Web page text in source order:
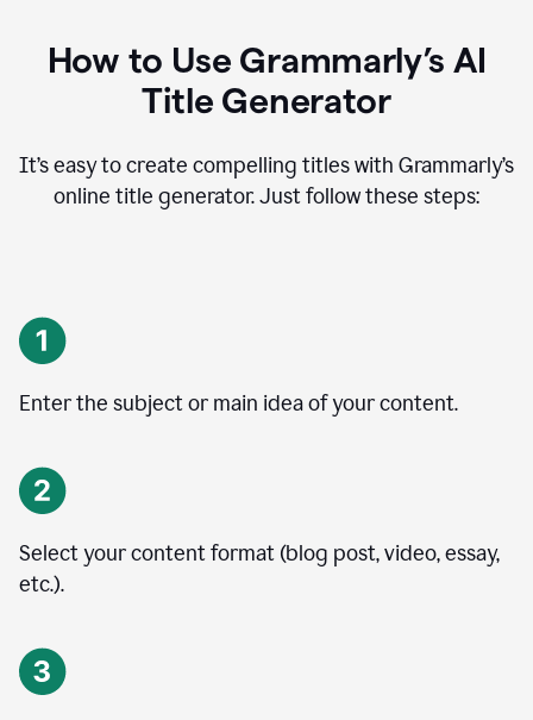
How to Use Grammarly’s AI
Title Generator
It’s easy to create compelling titles with Grammarly’s
online title generator. Just follow these steps:
Enter the subject or main idea of your content.
Select your content format (blog post, video, essay,
etc.).